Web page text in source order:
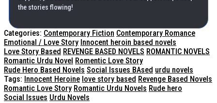
the stories flowing!
Categories: Contemporary Fiction Contemporary Romance
Emotional / Love Story Innocent heroin based novels
Love Story Based REVENGE BASED NOVELS ROMANTIC NOVELS
Romantic Urdu Novel Romentic Love Story
Rude Hero Based Novels Social Issues BAsed urdu novels
Tags: Innocent Heroine love story based Revenge Based Novels
Romantic Love Story Romantic Urdu Novels Rude hero
Social Issues Urdu Novels